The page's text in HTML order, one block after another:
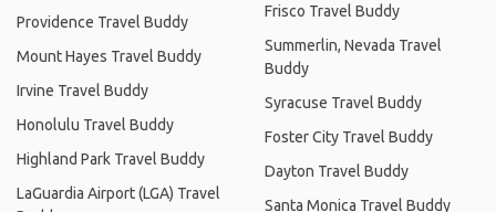
Providence Travel Buddy
Mount Hayes Travel Buddy
Irvine Travel Buddy
Honolulu Travel Buddy
Highland Park Travel Buddy
LaGuardia Airport (LGA) Travel
Frisco Travel Buddy
Summerlin, Nevada Travel
Buddy
Syracuse Travel Buddy
Foster City Travel Buddy
Dayton Travel Buddy
Santa Monica Travel Buddy